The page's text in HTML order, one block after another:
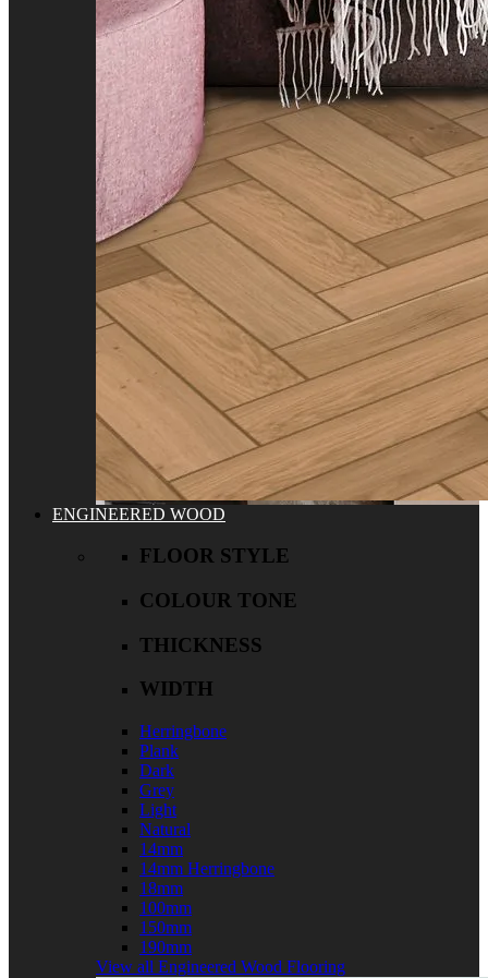
ENGINEERED WOOD
FLOOR STYLE
COLOUR TONE
THICKNESS
WIDTH
Herringbone
Plank
Dark
Grey
Light
Natural
14mm
14mm Herringbone
18mm
100mm
150mm
190mm
View all Engineered Wood Flooring